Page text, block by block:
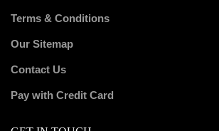
Terms & Conditions
Our Sitemap
Contact Us
Pay with Credit Card